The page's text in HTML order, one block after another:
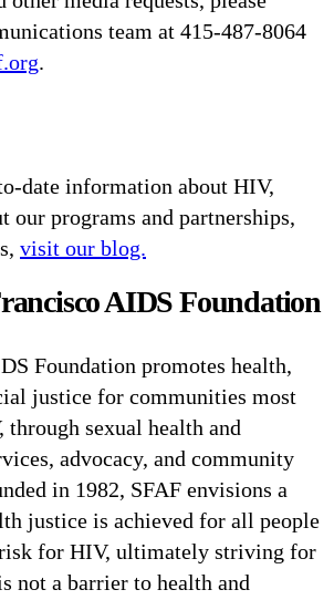
team at 415-487-8064
.
date information about HIV,
our programs and partnerships,
visit our blog.
AIDS Foundation
Foundation promotes health,
justice for communities most
sexual health and
advocacy, and community
in 1982, SFAF envisions a
justice is achieved for all people
for HIV, ultimately striving for
not a barrier to health and